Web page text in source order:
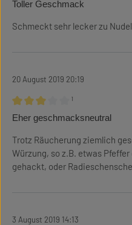
Toller Geschmack
Schmeckt sehr lecker zu
20 August 2019 20:19
Review with rating of 3 out of 5
¹
Eher geschmacksneutral
Trotz Räucherung ziemlich
Würzung, so z.B. etwas
gehackt, oder
3 August 2019 14:13